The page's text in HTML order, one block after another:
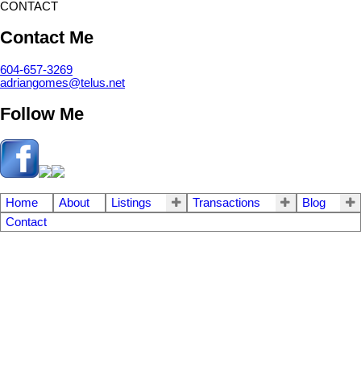
CONTACT
Contact Me
604-657-3269
adriangomes@telus.net
Follow Me
Home About Listings Transactions
Blog
Contact